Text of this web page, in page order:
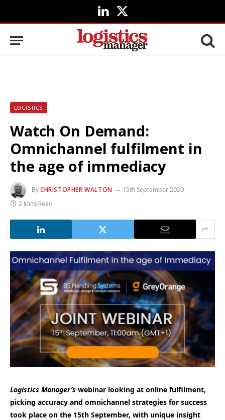
LinkedIn
X
(Twitter)
LOGISTICS
Watch On Demand:
Omnichannel fulfilment in
the age of immediacy
ByCHRISTOPHER WALTON
15th September 2020
2 Mins Read
Logistics Manager’s webinar looking at online fulfilment,
picking accuracy and omnichannel strategies for success
took place on the 15th September, with unique insight